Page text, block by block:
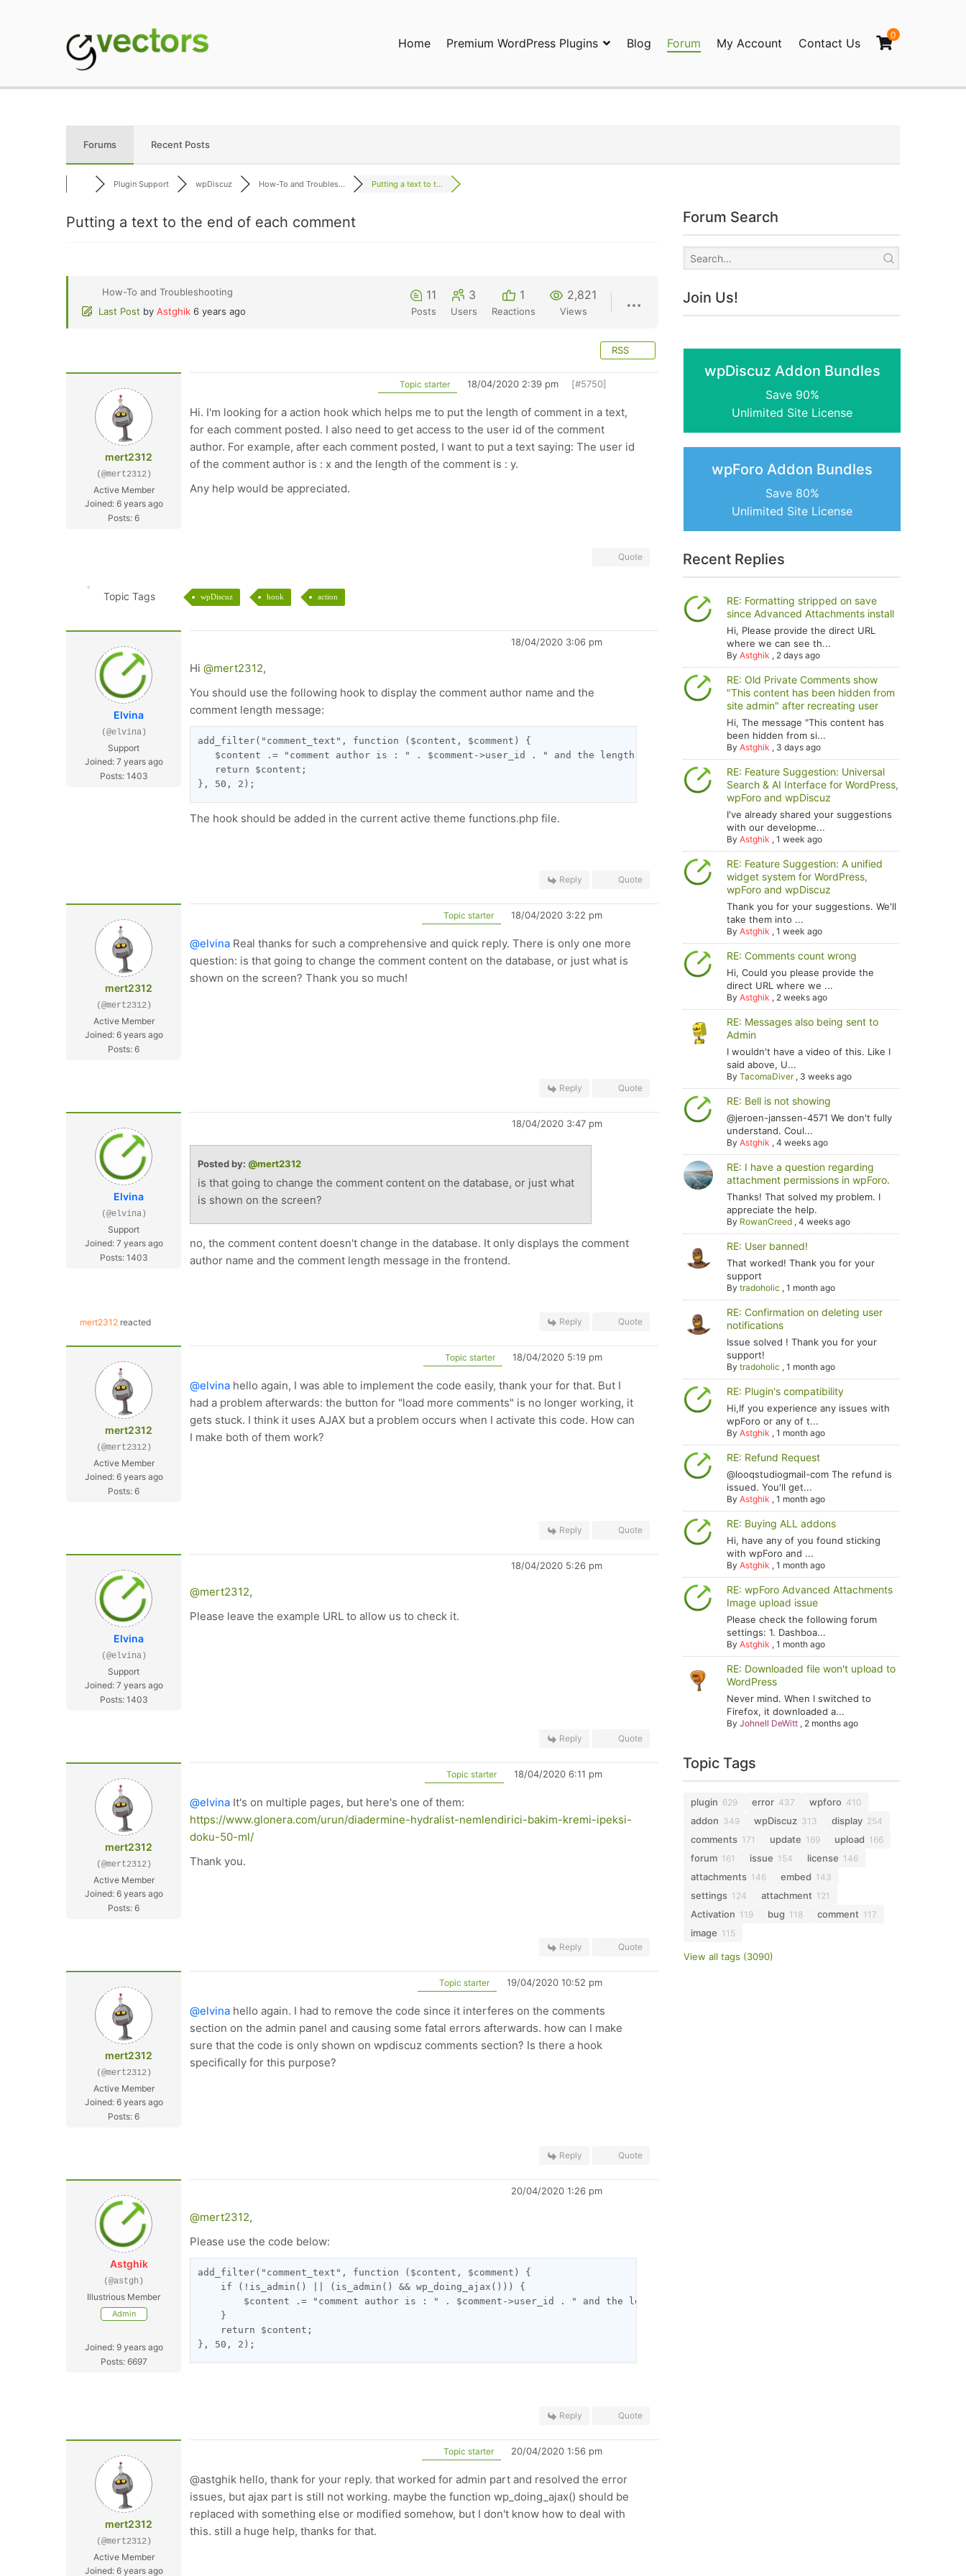
Home Premium WordPress Plugins Blog Forum My Account Contact Us
0
Forums Recent Posts
Plugin Support wpDiscuz How-To and Troubles... Putting a text to t...
Putting a text to the end of each comment
How-To and Troubleshooting
Last Post by Astghik 6 years ago
11
Posts
3
Users
1
Reactions
2,821
Views
RSS
mert2312
(@mert2312)
Active Member
Joined: 6 years ago
Posts: 6
Topic starter 18/04/2020 2:39 pm [#5750]
Hi. I'm looking for a action hook which helps me to put the length of comment in a text,
for each comment posted. I also need to get access to the user id of the comment
author. For example, after each comment posted, I want to put a text saying: The user id
of the comment author is : x and the length of the comment is : y.
Any help would be appreciated.
Quote
Topic Tags wpDiscuz hook action
Elvina
(@elvina)
Support
Joined: 7 years ago
Posts: 1403
18/04/2020 3:06 pm
Hi @mert2312,
You should use the following hook to display the comment author name and the
comment length message:
add_filter("comment_text", function ($content, $comment) {
$content .= "comment author is : " . $comment->user_id . " and the length of the comment is : " . strlen($comment-
   return $content;
}, 50, 2);
The hook should be added in the current active theme functions.php file.
Reply Quote
mert2312
(@mert2312)
Active Member
Joined: 6 years ago
Posts: 6
Topic starter 18/04/2020 3:22 pm
@elvina Real thanks for such a comprehensive and quick reply. There is only one more
question: is that going to change the comment content on the database, or just what is
shown on the screen? Thank you so much!
Reply Quote
Elvina
(@elvina)
Support
Joined: 7 years ago
Posts: 1403
18/04/2020 3:47 pm
Posted by: @mert2312
is that going to change the comment content on the database, or just what
is shown on the screen?
no, the comment content doesn't change in the database. It only displays the comment
author name and the comment length message in the frontend.
mert2312 reacted Reply Quote
mert2312
(@mert2312)
Active Member
Joined: 6 years ago
Posts: 6
Topic starter 18/04/2020 5:19 pm
@elvina hello again, I was able to implement the code easily, thank your for that. But I
had a problem afterwards: the button for "load more comments" is no longer working, it
gets stuck. I think it uses AJAX but a problem occurs when I activate this code. How can
I make both of them work?
Reply Quote
Elvina
(@elvina)
Support
Joined: 7 years ago
Posts: 1403
18/04/2020 5:26 pm
@mert2312,
Please leave the example URL to allow us to check it.
Reply Quote
mert2312
(@mert2312)
Active Member
Joined: 6 years ago
Posts: 6
Topic starter 18/04/2020 6:11 pm
@elvina It's on multiple pages, but here's one of them:
https://www.glonera.com/urun/diadermine-hydralist-nemlendirici-bakim-kremi-ipeksi-
doku-50-ml/
Thank you.
Reply Quote
mert2312
(@mert2312)
Active Member
Joined: 6 years ago
Posts: 6
Topic starter 19/04/2020 10:52 pm
@elvina hello again. I had to remove the code since it interferes on the comments
section on the admin panel and causing some fatal errors afterwards. how can I make
sure that the code is only shown on wpdiscuz comments section? Is there a hook
specifically for this purpose?
Reply Quote
Astghik
(@astgh)
Illustrious Member
Admin
Joined: 9 years ago
Posts: 6697
20/04/2020 1:26 pm
@mert2312,
Please use the code below:
add_filter("comment_text", function ($content, $comment) {
    if (!is_admin() || (is_admin() && wp_doing_ajax())) {
$content .= "comment author is : " . $comment->user_id . " and the length of the comment is : " . strlen($comment-
    }
    return $content;
}, 50, 2);
Reply Quote
mert2312
(@mert2312)
Active Member
Joined: 6 years ago
Topic starter 20/04/2020 1:56 pm
@astghik hello, thank for your reply. that worked for admin part and resolved the error
issues, but ajax part is still not working. maybe the function wp_doing_ajax() should be
replaced with something else or modified somehow, but I don't know how to deal with
this. still a huge help, thanks for that.
Forum Search
Join Us!
wpDiscuz Addon Bundles
Save 90%
Unlimited Site License
wpForo Addon Bundles
Save 80%
Unlimited Site License
Recent Replies
RE: Formatting stripped on save
since Advanced Attachments install
Hi, Please provide the direct URL
where we can see th...
ByAstghik , 2 days ago
RE: Old Private Comments show
"This content has been hidden from
site admin" after recreating user
Hi, The message "This content has
been hidden from si...
ByAstghik , 3 days ago
RE: Feature Suggestion: Universal
Search & AI Interface for WordPress,
wpForo and wpDiscuz
I've already shared your suggestions
with our developme...
ByAstghik ,1 week ago
RE: Feature Suggestion: A unified
widget system for WordPress,
wpForo and wpDiscuz
Thank you for your suggestions. We'll
take them into ...
ByAstghik ,1 week ago
RE: Comments count wrong
Hi, Could you please provide the
direct URL where we ...
ByAstghik , 2 weeks ago
RE: Messages also being sent to
Admin
I wouldn't have a video of this. Like I
said above, U...
ByTacomaDiver, 3 weeks ago
RE: Bell is not showing
@jeroen-janssen-4571 We don't fully
understand. Coul...
ByAstghik ,4 weeks ago
RE: I have a question regarding
attachment permissions in wpForo.
Thanks! That solved my problem. I
appreciate the help.
By RowanCreed ,4 weeks ago
RE: User banned!
That worked! Thank you for your
support
Bytradoholic ,1 month ago
RE: Confirmation on deleting user
notifications
Issue solved ! Thank you for your
support!
Bytradoholic ,1 month ago
RE: Plugin's compatibility
Hi,If you experience any issues with
wpForo or any of t...
ByAstghik ,1 month ago
RE: Refund Request
@looqstudiogmail-com The refund is
issued. You'll get...
ByAstghik ,1 month ago
RE: Buying ALL addons
Hi, have any of you found sticking
with wpForo and ...
ByAstghik ,1 month ago
RE: wpForo Advanced Attachments
Image upload issue
Please check the following forum
settings: 1. Dashboa...
ByAstghik ,1 month ago
RE: Downloaded file won't upload to
WordPress
Never mind. When I switched to
Firefox, it downloaded a...
ByJohnell DeWitt , 2 months ago
Topic Tags
plugin 629 error 437 wpforo 410
addon 349 wpDiscuz 313 display 254
comments 171 update 169 upload 166
forum 161 issue 154 license 146
attachments 146 embed 143
settings 124 attachment 121
Activation 119 bug 118 comment 117
image 115
View all tags (3090)